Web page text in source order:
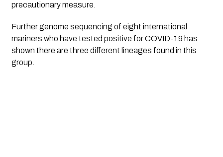
precautionary measure.
Further genome sequencing of eight international
mariners who have tested positive for COVID-19 has
shown there are three different lineages found in this
group.